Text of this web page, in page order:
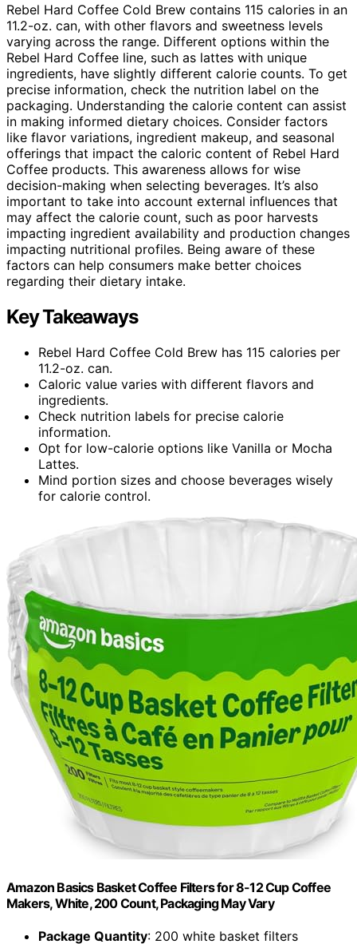
Rebel Hard Coffee Cold Brew contains 115 calories in an
11.2-oz. can, with other flavors and sweetness levels
varying across the range. Different options within the
Rebel Hard Coffee line, such as lattes with unique
ingredients, have slightly different calorie counts. To get
precise information, check the nutrition label on the
packaging. Understanding the calorie content can assist
in making informed dietary choices. Consider factors
like flavor variations, ingredient makeup, and seasonal
offerings that impact the caloric content of Rebel Hard
Coffee products. This awareness allows for wise
decision-making when selecting beverages. It’s also
important to take into account external influences that
may affect the calorie count, such as poor harvests
impacting ingredient availability and production changes
impacting nutritional profiles. Being aware of these
factors can help consumers make better choices
regarding their dietary intake.
Key Takeaways
Rebel Hard Coffee Cold Brew has 115 calories per
11.2-oz. can.
Caloric value varies with different flavors and
ingredients.
Check nutrition labels for precise calorie
information.
Opt for low-calorie options like Vanilla or Mocha
Lattes.
Mind portion sizes and choose beverages wisely
for calorie control.
Amazon Basics Basket Coffee Filters for 8-12 Cup Coffee
Makers, White, 200 Count, Packaging May Vary
Package Quantity: 200 white basket filters